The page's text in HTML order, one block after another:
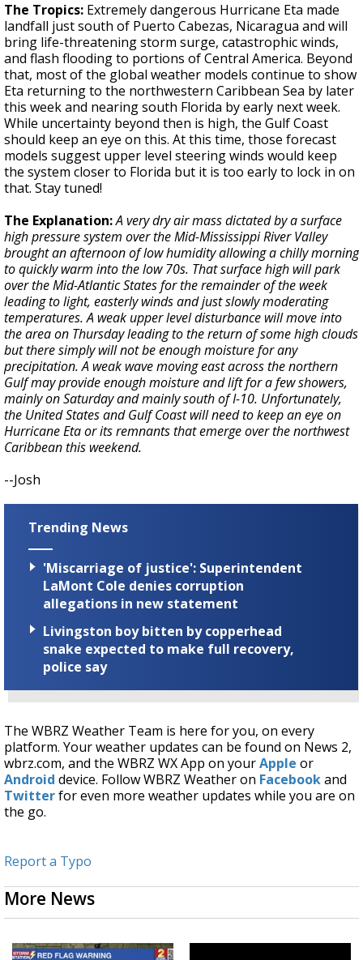
The Tropics: Extremely dangerous Hurricane Eta made
landfall just south of Puerto Cabezas, Nicaragua and will
bring life-threatening storm surge, catastrophic winds,
and flash flooding to portions of Central America. Beyond
that, most of the global weather models continue to show
Eta returning to the northwestern Caribbean Sea by later
this week and nearing south Florida by early next week.
While uncertainty beyond then is high, the Gulf Coast
should keep an eye on this. At this time, those forecast
models suggest upper level steering winds would keep
the system closer to Florida but it is too early to lock in on
that. Stay tuned!
The Explanation:A very dry air mass dictated by a surface
high pressure system over the Mid-Mississippi River Valley
brought an afternoon of low humidity allowing a chilly morning
to quickly warm into the low 70s. That surface high will park
over the Mid-Atlantic States for the remainder of the week
leading to light, easterly winds and just slowly moderating
temperatures. A weak upper level disturbance will move into
the area on Thursday leading to the return of some high clouds
but there simply will not be enough moisture for any
precipitation. A weak wave moving east across the northern
Gulf may provide enough moisture and lift for a few showers,
mainly on Saturday and mainly south of I-10. Unfortunately,
the United States and Gulf Coast will need to keep an eye on
Hurricane Eta or its remnants that emerge over the northwest
Caribbean this weekend.
--Josh
Trending News
'Miscarriage of justice': Superintendent
LaMont Cole denies corruption
allegations in new statement
Livingston boy bitten by copperhead
snake expected to make full recovery,
police say
The WBRZ Weather Team is here for you, on every
platform. Your weather updates can be found on News 2,
wbrz.com, and the WBRZ WX App on yourApple or
Android device. Follow WBRZ Weather on Facebookand
Twitterfor even more weather updates while you are on
the go.
Report a Typo
More News